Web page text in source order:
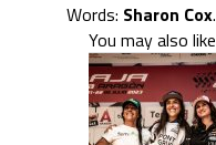
Words: Sharon Cox.
You may also like